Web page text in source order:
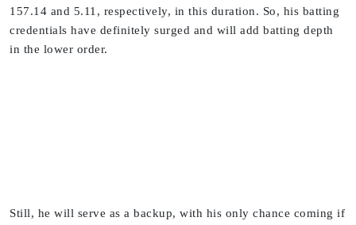
157.14 and 5.11, respectively, in this duration. So, his batting
credentials have definitely surged and will add batting depth
in the lower order.
Still, he will serve as a backup, with his only chance coming if